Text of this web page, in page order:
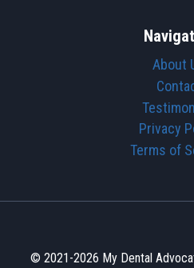
About
Privacy
Terms of
© 2021-2026 My Dental